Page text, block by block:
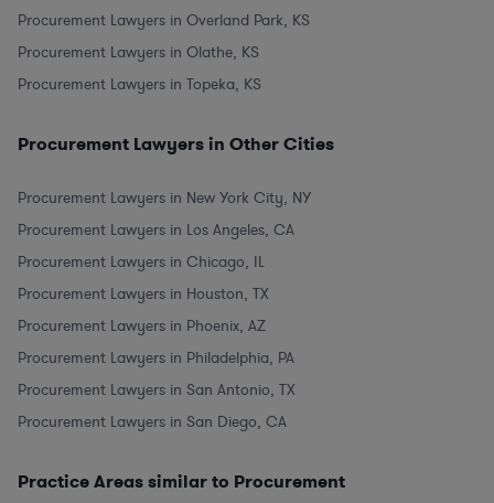
Procurement Lawyers in Overland Park, KS
Procurement Lawyers in Olathe, KS
Procurement Lawyers in Topeka, KS
Procurement Lawyers in Other Cities
Procurement Lawyers in New York City, NY
Procurement Lawyers in Los Angeles, CA
Procurement Lawyers in Chicago, IL
Procurement Lawyers in Houston, TX
Procurement Lawyers in Phoenix, AZ
Procurement Lawyers in Philadelphia, PA
Procurement Lawyers in San Antonio, TX
Procurement Lawyers in San Diego, CA
Practice Areas similar to Procurement